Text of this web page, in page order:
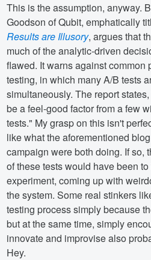
This is the assumption, anyway.
Goodson of Qubit, emphatically
Results are Illusory, argues that
much of the analytic-driven
flawed. It warns against common
testing, in which many A/B tests
simultaneously. The report
be a feel-good factor from a few
tests." My grasp on this isn't
like what the aforementioned
campaign were both doing. If so,
of these tests would have been
experiment, coming up with
the system. Some real stinkers
testing process simply because
but at the same time, simply
innovate and improvise also
Hey.